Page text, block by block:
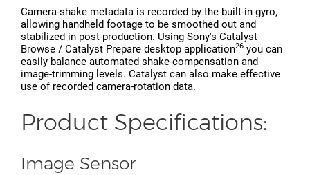
Camera-shake metadata is recorded by the built-in gyro,
allowing handheld footage to be smoothed out and
stabilized in post-production. Using Sony's Catalyst
Browse / Catalyst Prepare desktop application26 you can
easily balance automated shake-compensation and
image-trimming levels. Catalyst can also make effective
use of recorded camera-rotation data.
Product Specifications:
Image Sensor